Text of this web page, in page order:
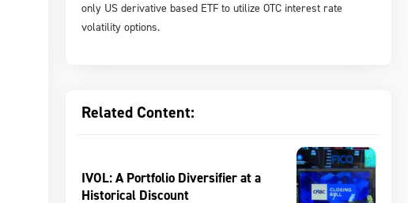
only US derivative based ETF to utilize OTC interest rate
volatility options.
Related Content:
IVOL: A Portfolio Diversifier at a
Historical Discount